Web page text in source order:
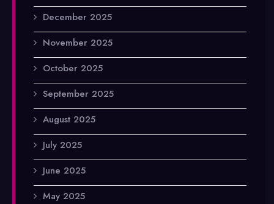
December 2025
November 2025
October 2025
September 2025
August 2025
July 2025
June 2025
May 2025